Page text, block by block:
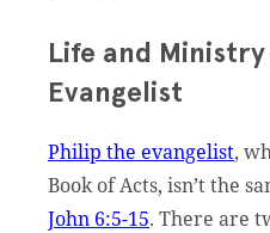
Life and
Evangelist
Philip the evangelist,
Book of Acts, isn’t the
John 6:5-15. There are